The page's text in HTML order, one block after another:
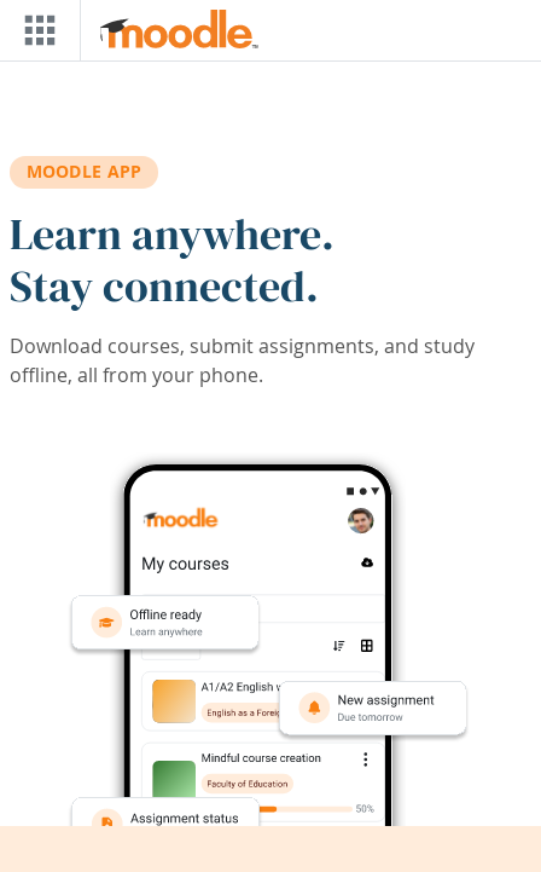
Skip to main content
MOODLE APP
Learn anywhere.
Stay connected.
Download courses, submit assignments, and study
offline, all from your phone.